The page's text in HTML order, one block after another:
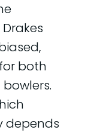
both
depends